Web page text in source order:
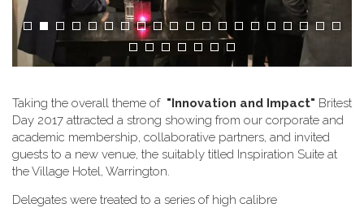
Taking the overall theme of "Innovation and Impact" Britest
Day 2017 attracted a strong showing from our corporate and
academic membership, collaborative partners, and invited
guests to a new venue, the suitably titled Inspiration Suite at
the Village Hotel, Warrington.
Delegates were treated to a series of high calibre